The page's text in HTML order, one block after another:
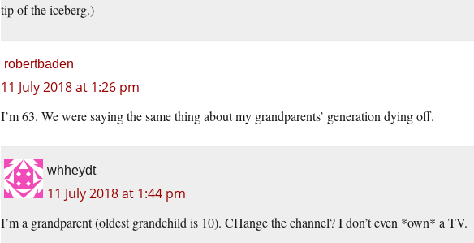
tip of the iceberg.)
robertbaden
11 July 2018 at 1:26 pm
I’m 63. We were saying the same thing about my grandparents’ generation dying off.
whheydt
11 July 2018 at 1:44 pm
I’m a grandparent (oldest grandchild is 10). CHange the channel? I don’t even *own* a TV.